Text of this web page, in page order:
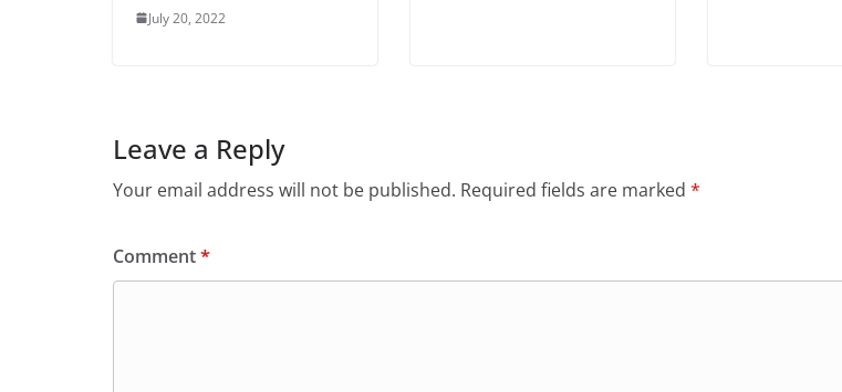
July 20, 2022
Leave a Reply
Your email address will not be published. Required fields are marked *
Comment*